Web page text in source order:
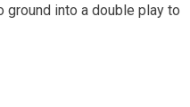
ground into a double play to